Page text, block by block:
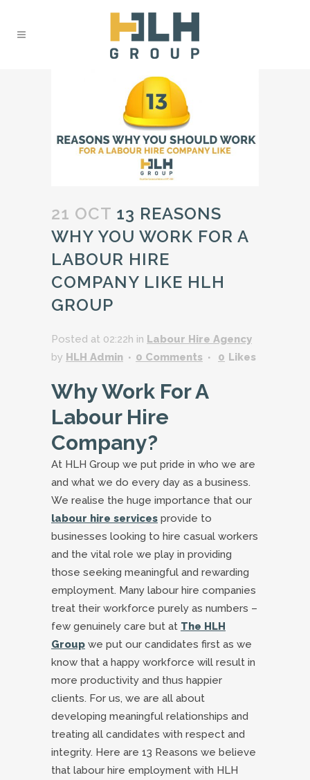
21 OCT 13 REASONS
WHY YOU WORK FOR A
LABOUR HIRE
COMPANY LIKE HLH
GROUP
Posted at 02:22h in Labour Hire Agency
by HLH Admin 0 Comments 0 Likes
Why Work For A
Labour Hire
Company?
At HLH Group we put pride in who we are
and what we do every day as a business.
We realise the huge importance that our
labour hire services provide to
businesses looking to hire casual workers
and the vital role we play in providing
those seeking meaningful and rewarding
employment. Many labour hire companies
treat their workforce purely as numbers –
few genuinely care but at The HLH
Group we put our candidates first as we
know that a happy workforce will result in
more productivity and thus happier
clients. For us, we are all about
developing meaningful relationships and
treating all candidates with respect and
integrity. Here are 13 Reasons we believe
that labour hire employment with HLH